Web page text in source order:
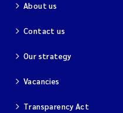
About us
Contact us
Our strategy
Vacancies
Transparency Act